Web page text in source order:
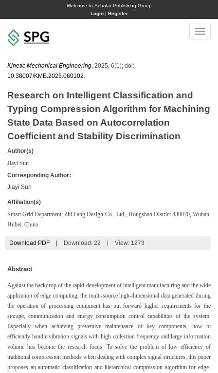
Welcome to Scholar Publishing Group
Login| Register
Toggle
Kinetic Mechanical Engineering , 2025, 6(1); doi:
10.38007/KME.2025.060102
Research on Intelligent Classification and
Typing Compression Algorithm for Machining
State Data Based on Autocorrelation
Coefficient and Stability Discrimination
Author(s)
Jiayi Sun
Corresponding Author:
Jiayi Sun
Affiliation(s)
Smart Grid Department, Zhi Fang Design Co., Ltd., Hongshan District 430070, Wuhan,
Hubei, China
Download PDF Download: 22 View: 1273
Abstract
Against the backdrop of the rapid development of intelligent manufacturing and the wide
application of edge computing, the multi-source high-dimensional data generated during
the operation of processing equipment has put forward higher requirements for the
storage, communication and energy consumption control capabilities of the system.
Especially when achieving preventive maintenance of key components, how to
efficiently handle vibration signals with high collection frequency and large information
volume has become the research focus. To solve the problem of low efficiency of
traditional compression methods when dealing with complex signal structures, this paper
proposes an automatic classification and hierarchical compression algorithm for edge-